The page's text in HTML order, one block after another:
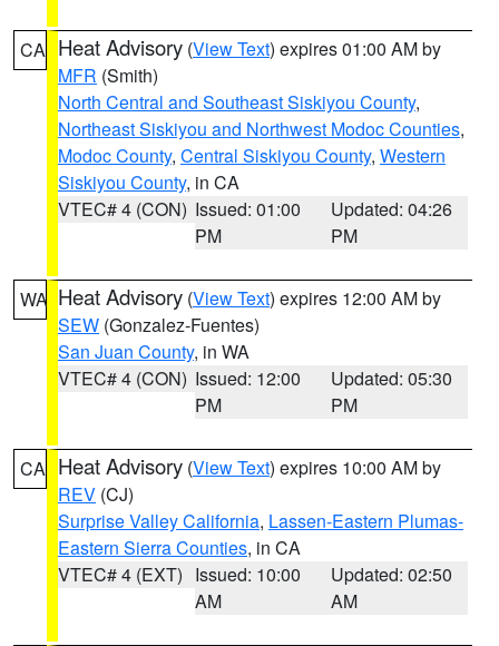
CA Heat Advisory (View Text) expires 01:00 AM by
MFR (Smith)
North Central and Southeast Siskiyou County,
Northeast Siskiyou and Northwest Modoc Counties,
Modoc County, Central Siskiyou County, Western
Siskiyou County, in CA
VTEC# 4 (CON) Issued: 01:00
PM
Updated: 04:26
PM
WA Heat Advisory (View Text) expires 12:00 AM by
SEW (Gonzalez-Fuentes)
San Juan County, in WA
VTEC# 4 (CON) Issued: 12:00
PM
Updated: 05:30
PM
CA Heat Advisory (View Text) expires 10:00 AM by
REV (CJ)
Surprise Valley California, Lassen-Eastern Plumas-
Eastern Sierra Counties, in CA
VTEC# 4 (EXT) Issued: 10:00
AM
Updated: 02:50
AM